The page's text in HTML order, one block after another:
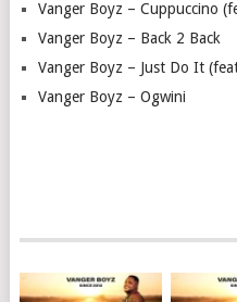
Vanger Boyz – Cuppuccino
Vanger Boyz – Back 2 Back
Vanger Boyz – Just Do It
Vanger Boyz – Ogwini